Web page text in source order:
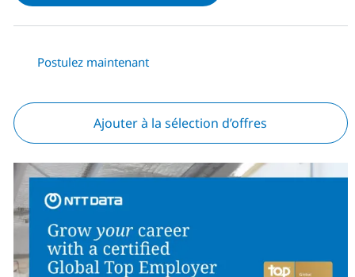
Postulez maintenant
Ajouter à la sélection d’offres